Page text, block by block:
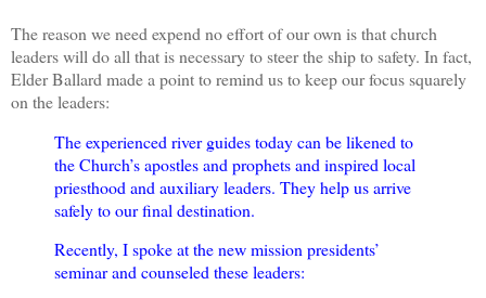
The reason we need expend no effort of our own is that church
leaders will do all that is necessary to steer the ship to safety. In fact,
Elder Ballard made a point to remind us to keep our focus squarely
on the leaders:
The experienced river guides today can be likened to
the Church’s apostles and prophets and inspired local
priesthood and auxiliary leaders. They help us arrive
safely to our final destination.
Recently, I spoke at the new mission presidents’
seminar and counseled these leaders: